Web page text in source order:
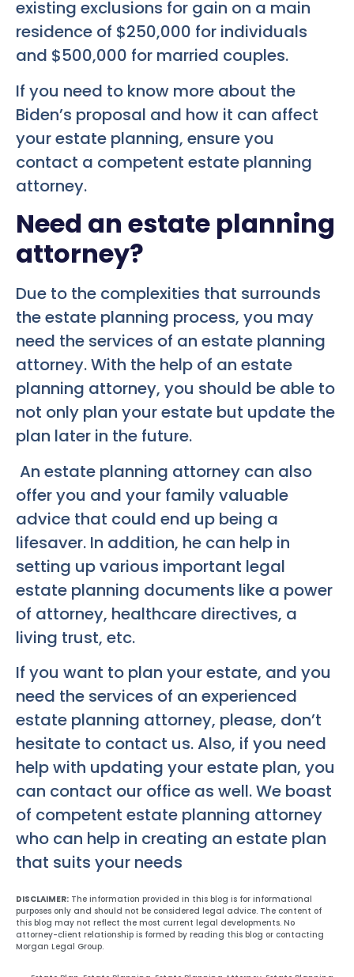
existing exclusions for gain on a main
residence of $250,000 for individuals
and $500,000 for married couples.
If you need to know more about the
Biden’s proposal and how it can affect
your estate planning, ensure you
contact a competent estate planning
attorney.
Need an estate planning
attorney?
Due to the complexities that surrounds
the estate planning process, you may
need the services of an estate planning
attorney. With the help of an estate
planning attorney, you should be able to
not only plan your estate but update the
plan later in the future.
An estate planning attorney can also
offer you and your family valuable
advice that could end up being a
lifesaver. In addition, he can help in
setting up various important legal
estate planning documents like a power
of attorney, healthcare directives, a
living trust, etc.
If you want to plan your estate, and you
need the services of an experienced
estate planning attorney, please, don’t
hesitate to contact us. Also, if you need
help with updating your estate plan, you
can contact our office as well. We boast
of competent estate planning attorney
who can help in creating an estate plan
that suits your needs
DISCLAIMER: The information provided in this blog is for informational
purposes only and should not be considered legal advice. The content of
this blog may not reflect the most current legal developments. No
attorney-client relationship is formed by reading this blog or contacting
Morgan Legal Group.